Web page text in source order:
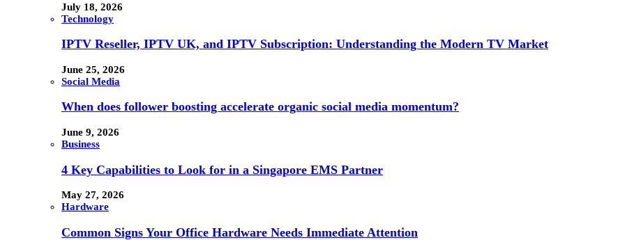
July 18, 2026
Technology
IPTV Reseller, IPTV UK, and IPTV Subscription: Understanding the Modern TV Market
June 25, 2026
Social Media
When does follower boosting accelerate organic social media momentum?
June 9, 2026
Business
4 Key Capabilities to Look for in a Singapore EMS Partner
May 27, 2026
Hardware
Common Signs Your Office Hardware Needs Immediate Attention